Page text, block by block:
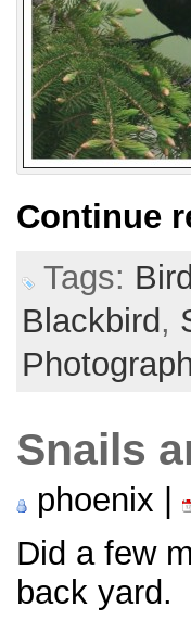
Continue
Tags: Bird
Blackbird ,
Snails
phoenix |
Did a few
back yard.